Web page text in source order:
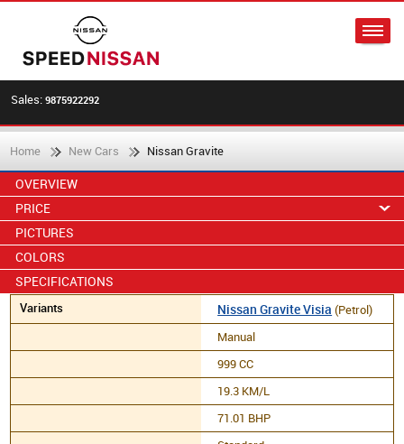
Sales: 9875922292
Home New Cars Nissan Gravite
OVERVIEW
PRICE
PICTURES
COLORS
SPECIFICATIONS
Nissan Gravite Visia (Petrol)
Manual
999 CC
19.3 KM/L
71.01 BHP